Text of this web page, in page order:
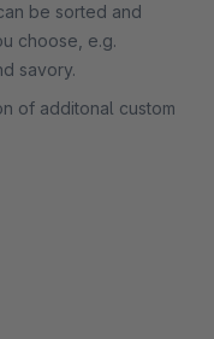
be sorted and
choose, e.g.
savory.
of additonal custom